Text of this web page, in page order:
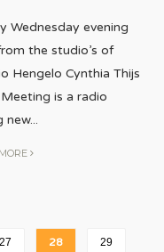
Wednesday evening
the studio’s of
Hengelo Cynthia Thijs
is a radio
new...
27 28 29